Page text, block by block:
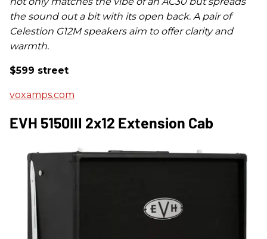
the sound out a bit with its open back. A pair of
Celestion G12M speakers aim to offer clarity and
warmth.
$599 street
voxamps.com
EVH 5150III 2x12 Extension Cab